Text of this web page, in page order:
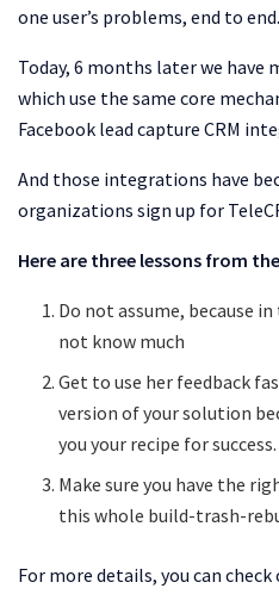
one user’s problems, end to end.
Today, 6 months later we
which use the same core
Facebook lead capture CRM
And those integrations have
organizations sign up for
Here are three lessons from
Do not assume, because
not know much
Get to use her feedback
version of your solution
you your recipe for success.
Make sure you have the
this whole build-trash-
For more details, you can check